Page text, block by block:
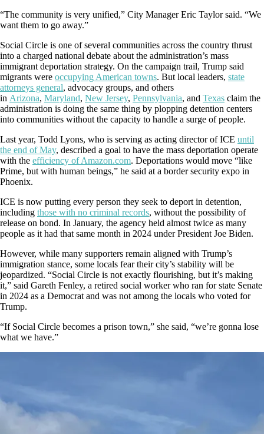
“The community is very unified,” City Manager Eric Taylor said. “We
want them to go away.”
Social Circle is one of several communities across the country thrust
into a charged national debate about the administration’s mass
immigrant deportation strategy. On the campaign trail, Trump said
migrants were occupying American towns. But local leaders, state
attorneys general, advocacy groups, and others
in Arizona, Maryland, New Jersey, Pennsylvania, and Texas claim the
administration is doing the same thing by plopping detention centers
into communities without the capacity to handle a surge of people.
Last year, Todd Lyons, who is serving as acting director of ICE until
the end of May, described a goal to have the mass deportation operate
with the efficiency of Amazon.com. Deportations would move “like
Prime, but with human beings,” he said at a border security expo in
Phoenix.
ICE is now putting every person they seek to deport in detention,
including those with no criminal records, without the possibility of
release on bond. In January, the agency held almost twice as many
people as it had that same month in 2024 under President Joe Biden.
However, while many supporters remain aligned with Trump’s
immigration stance, some locals fear their city’s stability will be
jeopardized. “Social Circle is not exactly flourishing, but it’s making
it,” said Gareth Fenley, a retired social worker who ran for state Senate
in 2024 as a Democrat and was not among the locals who voted for
Trump.
“If Social Circle becomes a prison town,” she said, “we’re gonna lose
what we have.”